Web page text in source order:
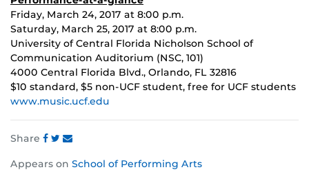
Friday, March 24, 2017 at 8:00 p.m.
Saturday, March 25, 2017 at 8:00 p.m.
University of Central Florida Nicholson School of
Communication Auditorium (NSC, 101)
4000 Central Florida Blvd., Orlando, FL 32816
$10 standard, $5 non-UCF student, free for UCF students
www.music.ucf.edu
Share
this
this
this
Appears on School of Performing Arts